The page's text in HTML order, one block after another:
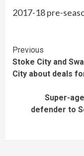
2017-18 pre-
Continue
Reading
Previous
Stoke City and
City about deals
Super-
defender to